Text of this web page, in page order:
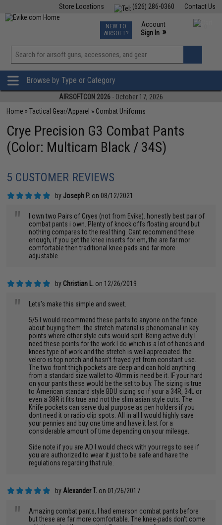
Contact Us
(626) 286-0360
Store Locations
TCG Events
Phone Support M-F 7am-5pm PST
NEW TO
AIRSOFT?
Account
Sign In »
View
»
Browse by Type or Category
AIRSOFTCON 2026 - October 17, 2026
Home »Tactical Gear/Apparel » Combat Uniforms
Crye Precision G3 Combat Pants
(Color: Multicam Black / 34S)
5 CUSTOMER REVIEWS
by Joseph P. on 08/12/2021
"
I own two Pairs of Cryes (not from Evike). honestly best pair of
combat pants i own. Plenty of knock offs floating around but
nothing compares to the real thing. Cant recommend these
enough, if you get the knee inserts for em, the are far mor
comfortable then traditional knee pads and far more
adjustable.
by Christian L. on 12/26/2019
"
Lets's make this simple and sweet.
5/5 I would recommend these pants to anyone on the fence
about buying them. the stretch material is phenomanal in key
points where other style cuts would spilt. Being active duty I
need these points for the work I do which is a lot of hands and
knees type of work and the stretch is well appreciated. the
velcro is top notch and hasn't frayed yet from constant use.
The two front thigh pockets are deep and can hold anything
from a standard size wallet to 40mm is need be it. IF your hard
on your pants these would be the set to buy. The sizing is true
to American standard style BDU sizing so if your a 34R, 34L or
even a 38R it fits true and not the slim asian style cuts. The
Knife pockets can serve dual purpose as pen holders if you
dont need it or radio clip spots. All in all I would highly save
your pennies and buy one time and have it last for a
considerable amount of time depending on your mileage.
Side note if you are AD I would check with your regs to see if
you are authorized to wear it just to be safe and have the
regulations regarding that rule.
by Alexander T. on 01/26/2017
"
Amazing combat pants, I had emerson combat pants before
but these are far more comfortable. The knee-pads don't come